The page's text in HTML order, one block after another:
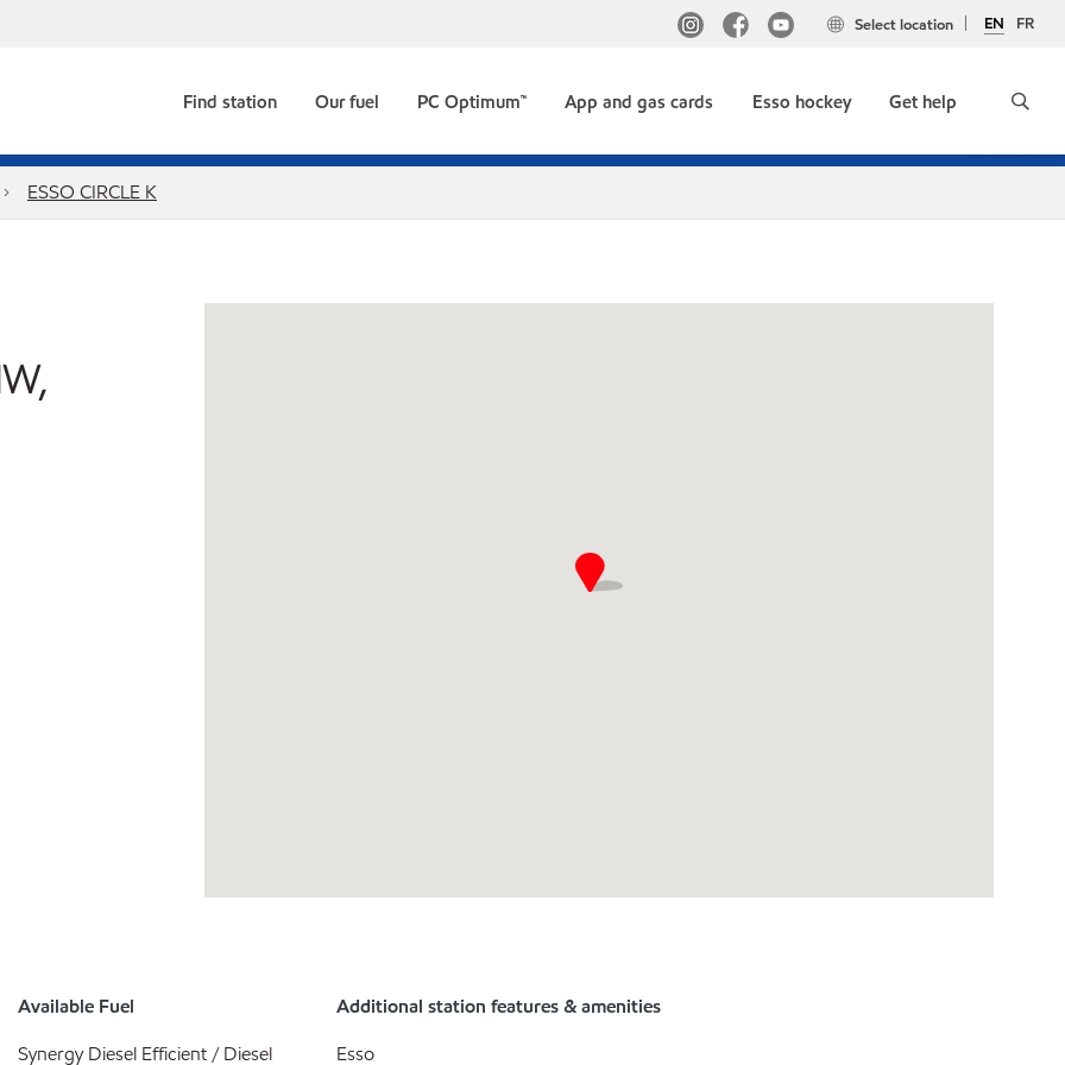
EN FR
Select location
Find station Our fuel PC Optimum™ App and gas cards Esso hockey Get help
ESSO CIRCLE K
Available Fuel
Synergy Diesel Efficient / Diesel
Additional station features & amenities
Esso